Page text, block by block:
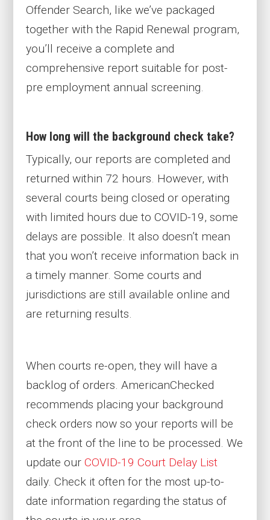
Offender Search, like we’ve packaged
together with the Rapid Renewal program,
you’ll receive a complete and
comprehensive report suitable for post-
pre employment annual screening.
How long will the background check take?
Typically, our reports are completed and
returned within 72 hours. However, with
several courts being closed or operating
with limited hours due to COVID-19, some
delays are possible. It also doesn’t mean
that you won’t receive information back in
a timely manner. Some courts and
jurisdictions are still available online and
are returning results.
When courts re-open, they will have a
backlog of orders. AmericanChecked
recommends placing your background
check orders now so your reports will be
at the front of the line to be processed. We
update our COVID-19 Court Delay List
daily. Check it often for the most up-to-
date information regarding the status of